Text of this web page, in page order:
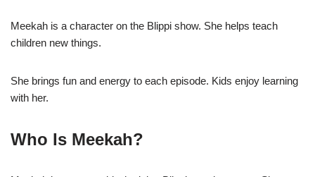
Meekah is a character on the Blippi show. She helps teach
children new things.
She brings fun and energy to each episode. Kids enjoy learning
with her.
Who Is Meekah?